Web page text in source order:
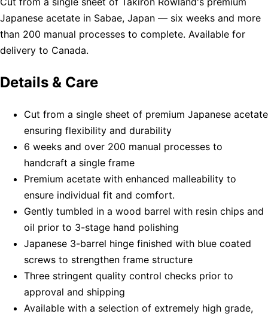
Japanese acetate in Sabae, Japan — six weeks and more
than 200 manual processes to complete. Available for
delivery to Canada.
Details & Care
Cut from a single sheet of premium Japanese acetate
ensuring flexibility and durability
6 weeks and over 200 manual processes to
handcraft a single frame
Premium acetate with enhanced malleability to
ensure individual fit and comfort.
Gently tumbled in a wood barrel with resin chips and
oil prior to 3-stage hand polishing
Japanese 3-barrel hinge finished with blue coated
screws to strengthen frame structure
Three stringent quality control checks prior to
approval and shipping
Available with a selection of extremely high grade,